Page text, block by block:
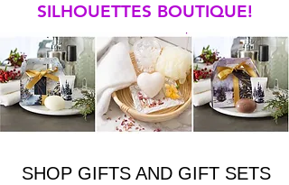
SILHOUETTES BOUTIQUE!
SHOP GIFTS AND GIFT SETS